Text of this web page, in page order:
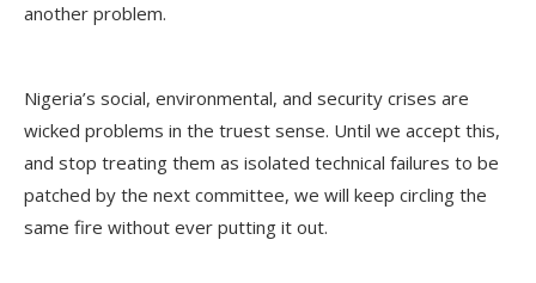
another problem.
Nigeria’s social, environmental, and security crises are
wicked problems in the truest sense. Until we accept this,
and stop treating them as isolated technical failures to be
patched by the next committee, we will keep circling the
same fire without ever putting it out.